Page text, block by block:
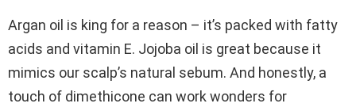
Argan oil is king for a reason – it’s packed with fatty
acids and vitamin E. Jojoba oil is great because it
mimics our scalp’s natural sebum. And honestly, a
touch of dimethicone can work wonders for